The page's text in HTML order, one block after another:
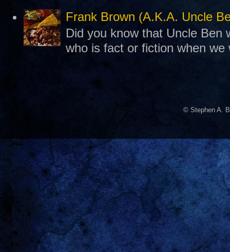
Frank Brown (A.K.A. Uncle
Did you know that Uncle Ben
who is fact or fiction when
© Stephen A.